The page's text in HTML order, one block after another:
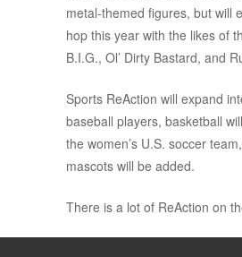
metal-themed figures, but will
hop this year with the likes of
B.I.G., Ol’ Dirty Bastard, and
Sports ReAction will expand
baseball players, basketball
the women’s U.S. soccer
mascots will be added.
There is a lot of ReAction on